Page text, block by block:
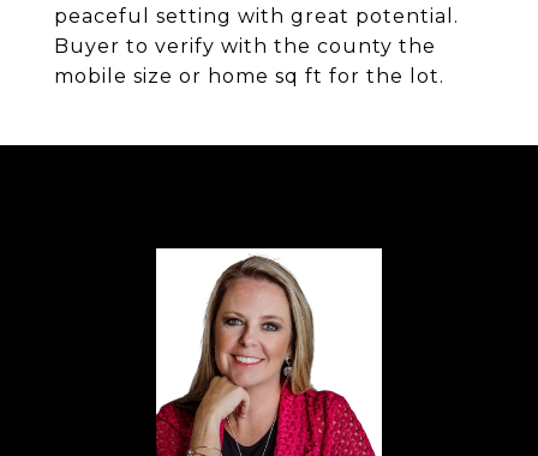
peaceful setting with great potential.
Buyer to verify with the county the
mobile size or home sq ft for the lot.